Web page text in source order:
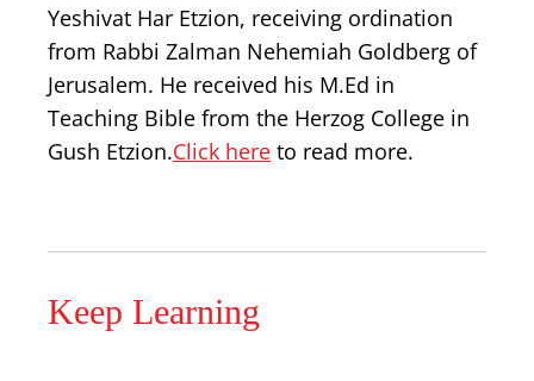
Yeshivat Har Etzion, receiving ordination
from Rabbi Zalman Nehemiah Goldberg of
Jerusalem. He received his M.Ed in
Teaching Bible from the Herzog College in
Gush Etzion.Click here to read more.
Keep Learning